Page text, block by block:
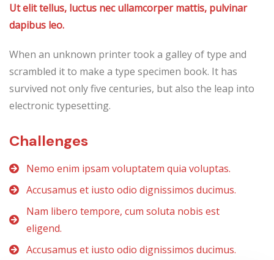
Ut elit tellus, luctus nec ullamcorper mattis, pulvinar
dapibus leo.
When an unknown printer took a galley of type and
scrambled it to make a type specimen book. It has
survived not only five centuries, but also the leap into
electronic typesetting.
Challenges
Nemo enim ipsam voluptatem quia voluptas.
Accusamus et iusto odio dignissimos ducimus.
Nam libero tempore, cum soluta nobis est
eligend.
Accusamus et iusto odio dignissimos ducimus.